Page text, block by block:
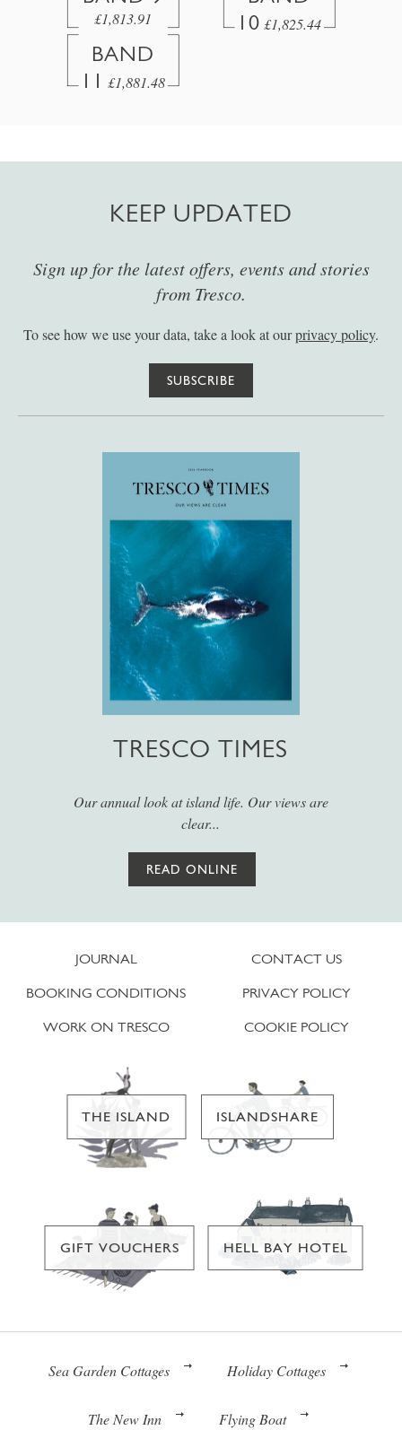
£1,813.91
10 £1,825.44
BAND
11 £1,881.48
KEEP UPDATED
Sign up for the latest offers, events and stories
from Tresco.
To see how we use your data, take a look at ourprivacy policy.
SUBSCRIBE
TRESCO TIMES
Our annual look at island life. Our views are
clear...
READ ONLINE
JOURNAL
BOOKING CONDITIONS
WORK ON TRESCO
CONTACT US
PRIVACY POLICY
COOKIE POLICY
THE ISLAND ISLANDSHARE
GIFT VOUCHERS HELL BAY HOTEL
Sea Garden Cottages Holiday Cottages
The New Inn Flying Boat